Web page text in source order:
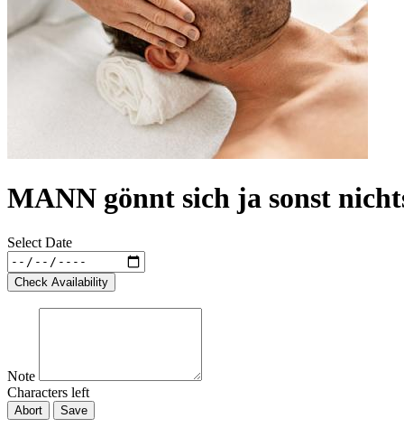
MANN gönnt sich ja sonst
Select Date
Check Availability
Note
Characters left
Abort Save